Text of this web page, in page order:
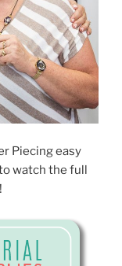
Piecing easy
watch the full